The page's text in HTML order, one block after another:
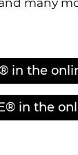
in the
in the